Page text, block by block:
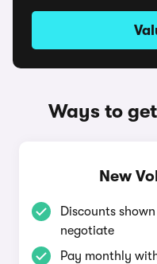
Ways to
New
Discounts
negotiate
Pay monthly